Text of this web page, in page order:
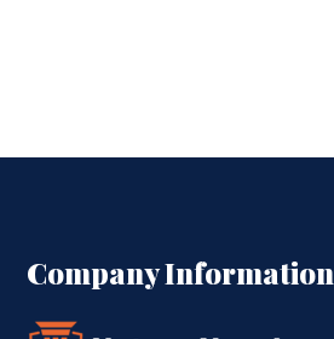
Company Information